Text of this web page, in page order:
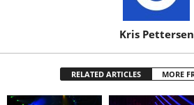
Kris Pettersen
RELATED ARTICLES MORE